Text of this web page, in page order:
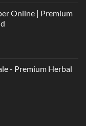
Online | Premium
- Premium Herbal